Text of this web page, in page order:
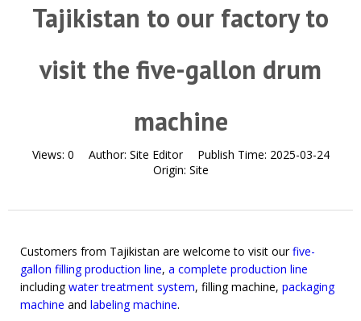
Tajikistan to our factory to
visit the five-gallon drum
machine
Views: 0 Author: Site Editor Publish Time: 2025-03-24
Origin: Site
Customers from Tajikistan are welcome to visit ourfive-
gallon filling production line, a complete production line
includingwater treatment system, filling machine, packaging
machine and labeling machine.